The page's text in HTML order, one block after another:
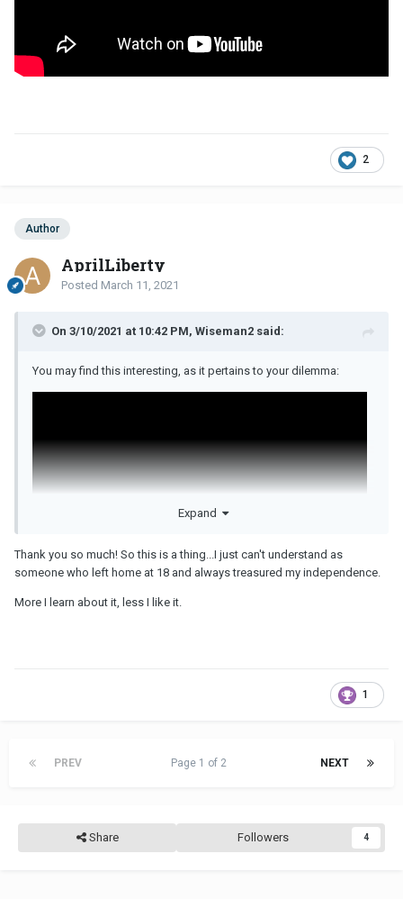
2
Author
AprilLiberty
Posted March 11, 2021
On 3/10/2021 at 10:42 PM, Wiseman2 said:
You may find this interesting, as it pertains to your dilemma:
Expand
Thank you so much! So this is a thing...I just can't understand as
someone who left home at 18 and always treasured my independence.
More I learn about it, less I like it.
1
PREV NEXT
Page 1 of 2
Share Followers 4